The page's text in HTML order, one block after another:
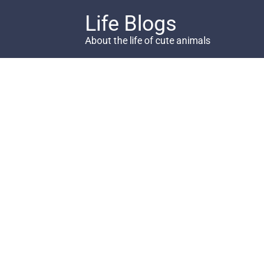
Life Blogs
About the life of cute animals